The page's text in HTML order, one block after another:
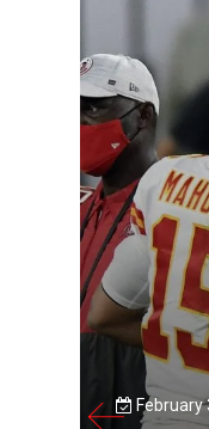
February